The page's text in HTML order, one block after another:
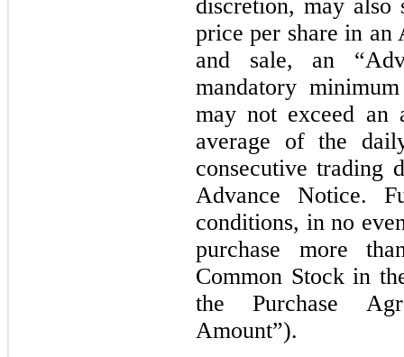
discretion, may also
price per share in an
and sale, an
mandatory
may not exceed an
average of the
consecutive trading
Advance Notice.
conditions, in no
purchase more
Common Stock in
the Purchase
Amount”).